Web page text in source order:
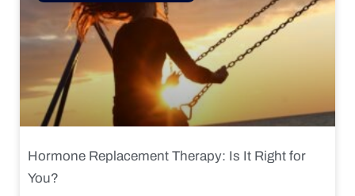
Hormone Replacement Therapy: Is It Right for
You?